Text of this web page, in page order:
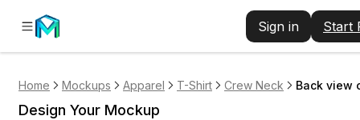
Sign in Start
Home Mockups Apparel T-Shirt Crew Neck Back view
Design Your Mockup